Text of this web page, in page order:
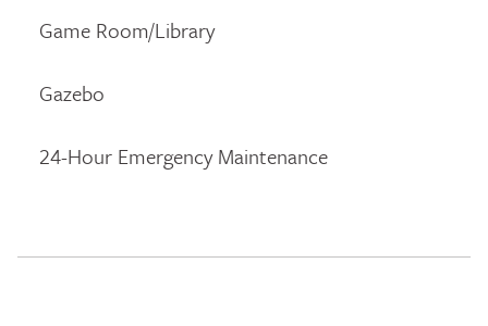
Game Room/Library
Gazebo
24-Hour Emergency Maintenance